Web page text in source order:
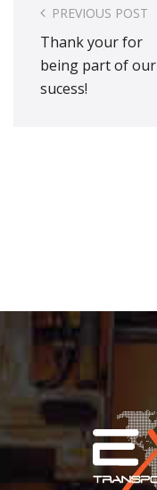
navigation
PREVIOUS POST
Thank your for
being part of our
sucess!